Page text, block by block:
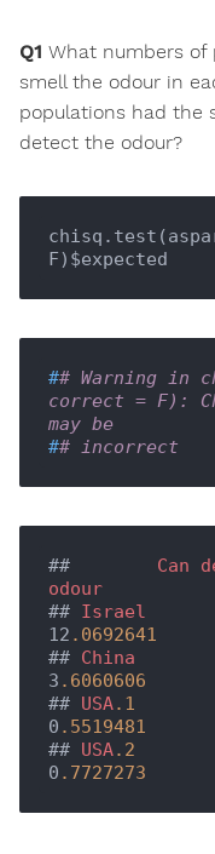
Q1 What numbers of
smell the odour in
populations had the
detect the odour?
F)$expected
## Warning in
correct = F):
may be
## incorrect
## Can
odour
## Israel
12 .0692641
## China
3 .6060606
## USA.1
0 .5519481
## USA.2
0 .7727273